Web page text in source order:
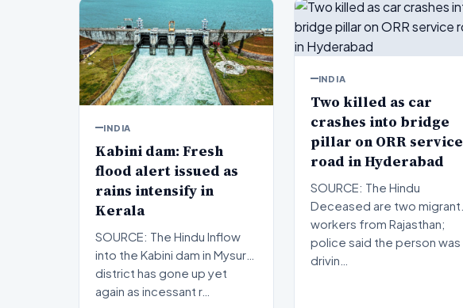
INDIA
Kabini dam: Fresh
flood alert issued as
rains intensify in
Kerala
SOURCE: The Hindu Inflow
into the Kabini dam in Mysuru
district has gone up yet
again as incessant r…
INDIA
Two killed as car
crashes into bridge
pillar on ORR service
road in Hyderabad
SOURCE: The Hindu
Deceased are two migrant
workers from Rajasthan;
police said the person was
drivin…